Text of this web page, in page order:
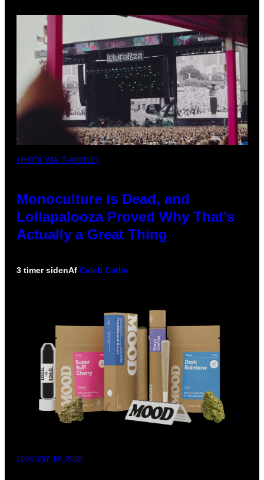
(PHOTO VIA T-MOBILE)
Monoculture is Dead, and
Lollapalooza Proved Why That’s
Actually a Great Thing
3 timer sidenAf Caleb Catlin
COURTESY OF MOOD